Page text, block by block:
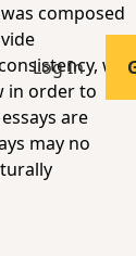
Log In
composed
we
in order to
are
may no